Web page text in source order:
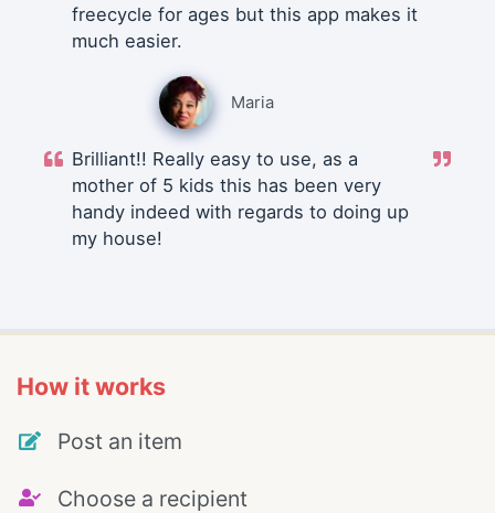
freecycle for ages but this app makes it
much easier.
Maria
Brilliant!! Really easy to use, as a
mother of 5 kids this has been very
handy indeed with regards to doing up
my house!
How it works
Post an item
Choose a recipient